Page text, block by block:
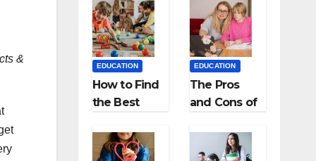
&
EDUCATION
How to Find
the Best
for Kids?
EDUCATION
The Pros
and Cons of